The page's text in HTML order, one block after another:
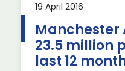
19 April 2016
Manchester
23.5 million
last 12